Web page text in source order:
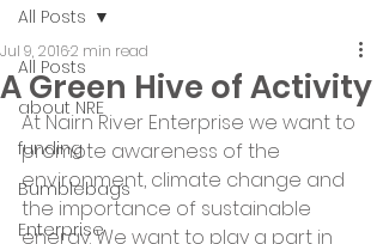
All Posts
about NRE
funding
Bumblebags
Enterprise
All Posts
A Green Hive of Activity
Jul 9, 20162 min read
At Nairn River Enterprise we want to
promote awareness of the
environment, climate change and
the importance of sustainable
energy. We want to play a part in